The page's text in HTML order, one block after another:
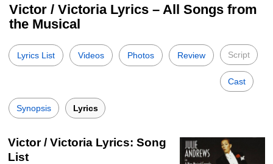
Victor / Victoria Lyrics – All Songs from
the Musical
Lyrics List Videos Photos Review Script
Cast
Synopsis Lyrics
Victor / Victoria Lyrics: Song
List